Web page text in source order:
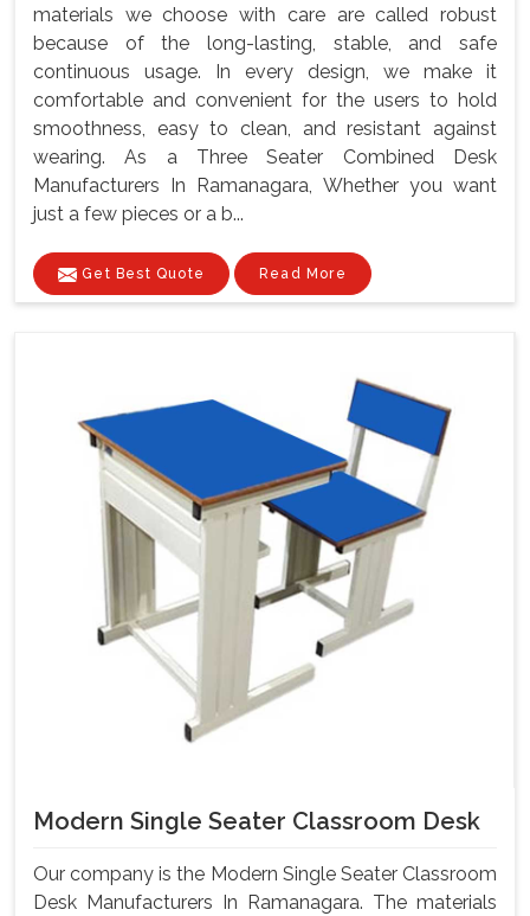
materials we choose with care are called robust
because of the long-lasting, stable, and safe
continuous usage. In every design, we make it
comfortable and convenient for the users to hold
smoothness, easy to clean, and resistant against
wearing. As a Three Seater Combined Desk
Manufacturers In Ramanagara, Whether you want
just a few pieces or a b...
Get Best Quote Read More
Modern Single Seater Classroom Desk
Our company is the Modern Single Seater Classroom
Desk Manufacturers In Ramanagara. The materials